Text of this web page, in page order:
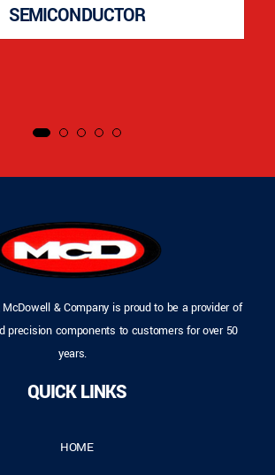
SEMICONDUCTOR
& Company is proud to be a provider of
precision components to customers for over 50
years.
QUICK LINKS
HOME